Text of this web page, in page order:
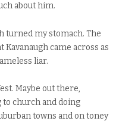
about him.
turned my stomach. The
came across as
liar.
Maybe out there,
church and doing
towns and on toney